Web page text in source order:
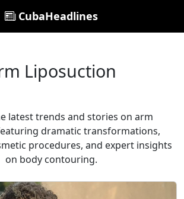
CubaHeadlines
Liposuction
latest trends and stories on arm
dramatic transformations,
procedures, and expert insights
on body contouring.